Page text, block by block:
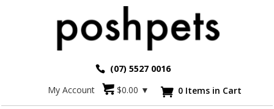
(07) 5527 0016
My Account
$0.00 ▼  0 Items in Cart